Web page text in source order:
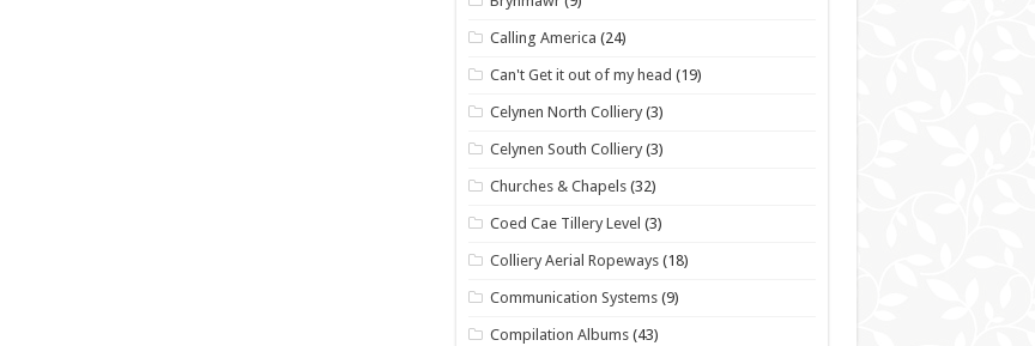
Calling America (24)
Can't Get it out of my head (19)
Celynen North Colliery (3)
Celynen South Colliery (3)
Churches & Chapels (32)
Coed Cae Tillery Level (3)
Colliery Aerial Ropeways (18)
Communication Systems (9)
Compilation Albums (43)